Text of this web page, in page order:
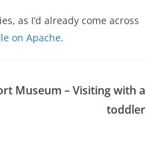
as I’d already come across
on Apache.
Museum – Visiting with a
toddler